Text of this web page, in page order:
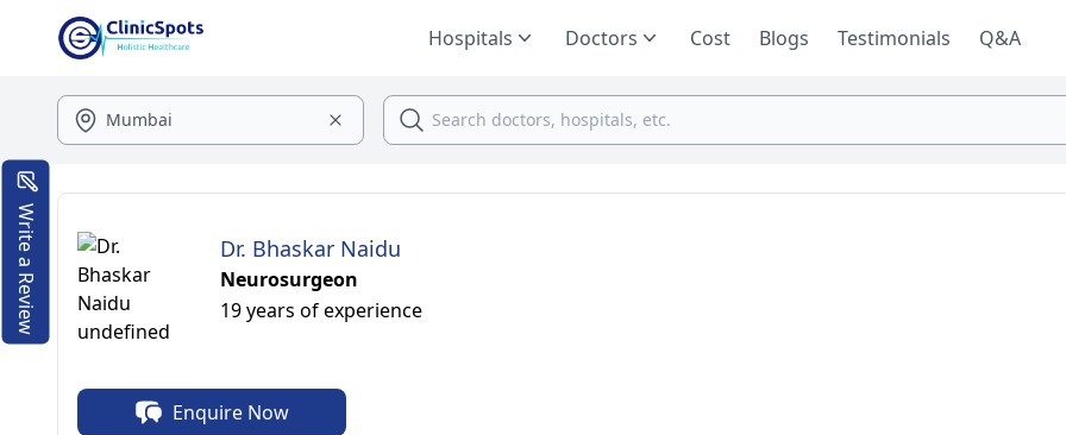
Hospitals Doctors Cost Blogs Testimonials Q&A
Dr. Bhaskar Naidu
Neurosurgeon
19 years of experience
Enquire Now
Write a Review